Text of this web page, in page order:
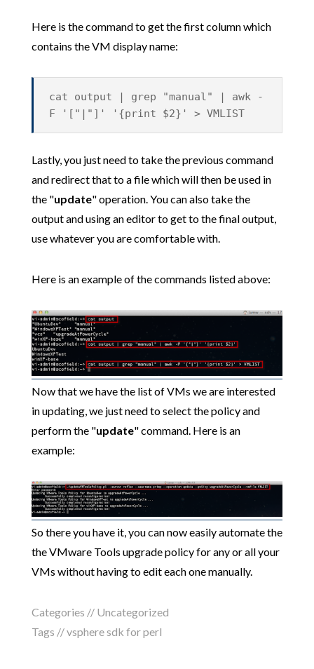
Here is the command to get the first column which
contains the VM display name:
cat output | grep "manual" | awk -
F '["|"]' '{print $2}' > VMLIST
Lastly, you just need to take the previous command
and redirect that to a file which will then be used in
the "update" operation. You can also take the
output and using an editor to get to the final output,
use whatever you are comfortable with.
Here is an example of the commands listed above:
Now that we have the list of VMs we are interested
in updating, we just need to select the policy and
perform the "update" command. Here is an
example:
So there you have it, you can now easily automate the
the VMware Tools upgrade policy for any or all your
VMs without having to edit each one manually.
Categories // Uncategorized
Tags //vsphere sdk for perl